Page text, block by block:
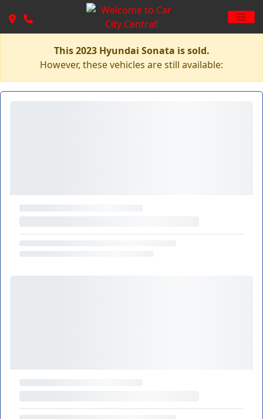
This 2023 Hyundai Sonata is sold.
However, these vehicles are still available: